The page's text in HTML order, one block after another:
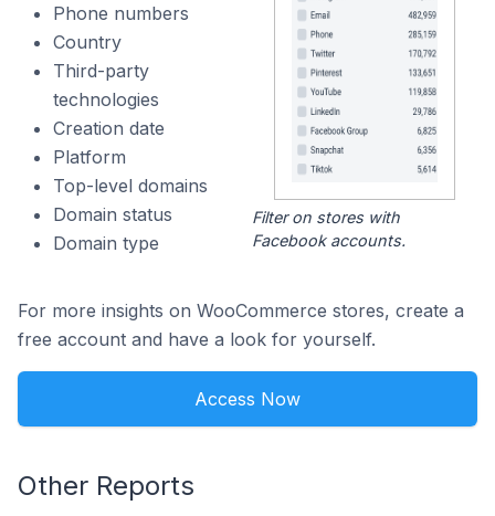
Phone numbers
Country
Third-party
technologies
Creation date
Platform
Top-level domains
Domain status
Domain type
Filter on stores with
Facebook accounts.
For more insights on WooCommerce stores, create a
free account and have a look for yourself.
Access Now
Other Reports